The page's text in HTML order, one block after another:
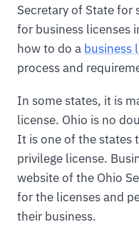
Secretary of State for
for business licenses
how to do a business
process and
In some states, it is
license. Ohio is no
It is one of the states
privilege license.
website of the Ohio
for the licenses and
their business.